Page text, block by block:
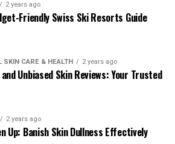
2 years ago
Friendly Swiss Ski Resorts Guide
SKIN CARE & HEALTH 2 years ago
Unbiased Skin Reviews: Your Trusted
2 years ago
Up: Banish Skin Dullness Effectively